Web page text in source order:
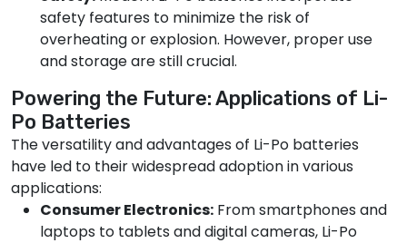
safety features to minimize the risk of
overheating or explosion. However, proper use
and storage are still crucial.
Powering the Future: Applications of Li-
Po Batteries
The versatility and advantages of Li-Po batteries
have led to their widespread adoption in various
applications:
Consumer Electronics: From smartphones and
laptops to tablets and digital cameras, Li-Po